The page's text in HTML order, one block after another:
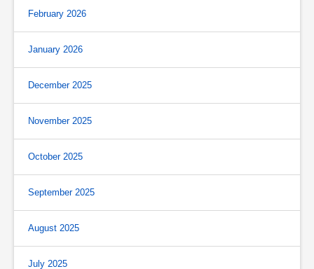
February 2026
January 2026
December 2025
November 2025
October 2025
September 2025
August 2025
July 2025